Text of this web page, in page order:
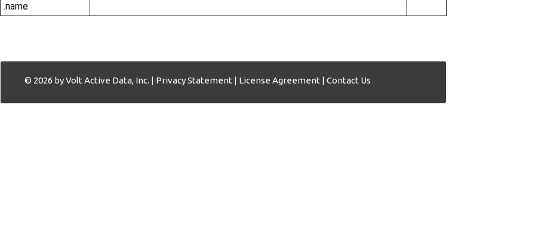
.name
© 2026 by Volt Active Data, Inc. | Privacy Statement | License Agreement | Contact Us